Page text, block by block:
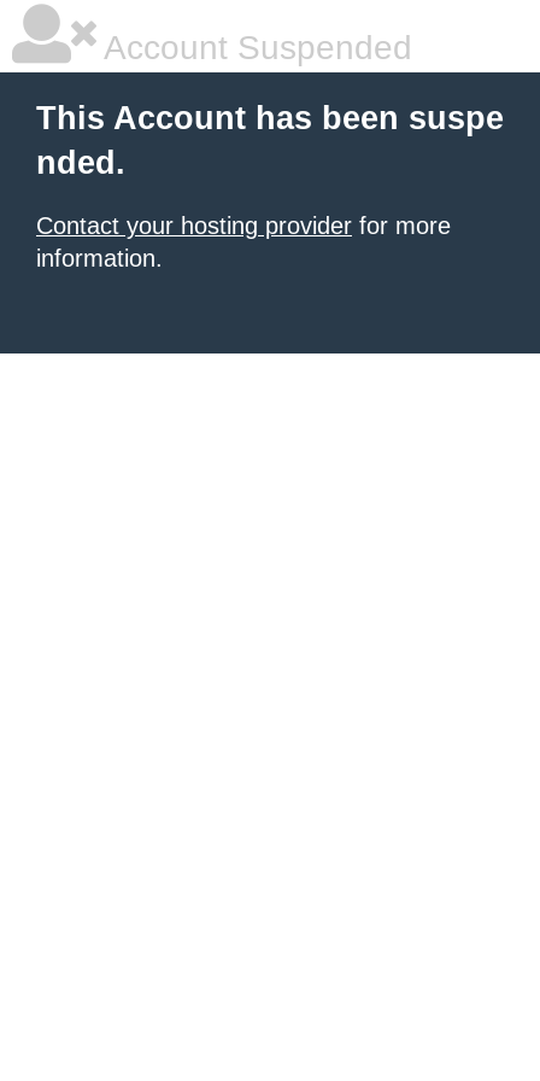
Account Suspended
This Account has been suspe
nded.
Contact your hosting provider for more
information.